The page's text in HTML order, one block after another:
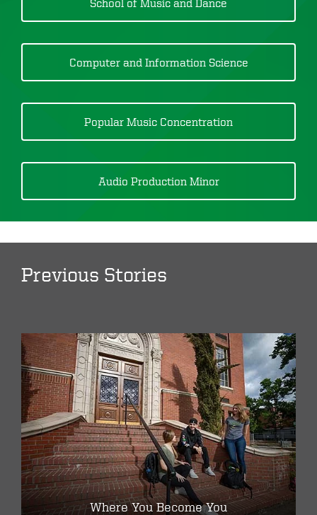
School of Music and Dance
Computer and Information Science
Popular Music Concentration
Audio Production Minor
Previous Stories
Where You Become You